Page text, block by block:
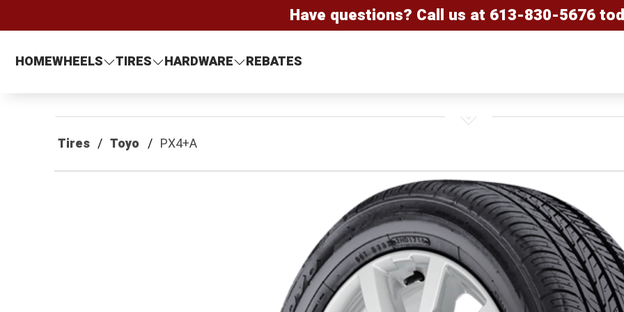
Have questions? Call us at 613-830-5676
HOMEWHEELS TIRES HARDWARE REBATES
Tires Toyo PX4+A